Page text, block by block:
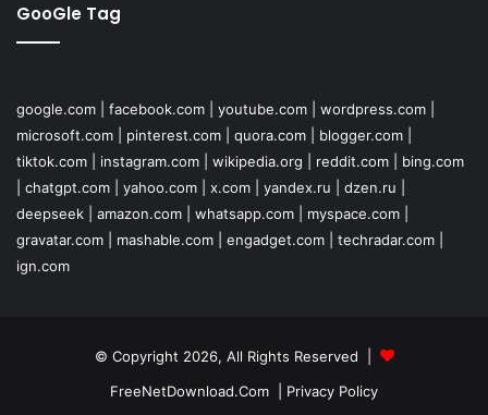
GooGle Tag
google.com facebook.com youtube.com wordpress.com
microsoft.com
pinterest.com quora.com blogger.com
tiktok.com
instagram.com wikipedia.org reddit.com
bing.com
chatgpt.com yahoo.com x.com yandex.ru dzen.ru
deepseek
amazon.com whatsapp.com myspace.com
gravatar.com
mashable.com engadget.com techradar.com
ign.com
© Copyright 2026, All Rights Reserved |
FreeNetDownload.Com
Privacy Policy